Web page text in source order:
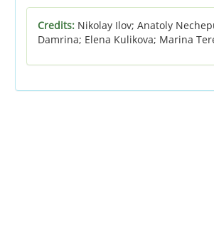
Credits: Nikolay Ilov; Anatoly
Damrina; Elena Kulikova; Marina